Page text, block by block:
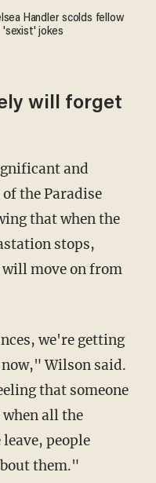
Handler scolds fellow
jokes
will forget
and
the Paradise
that when the
stops,
move on from
we're getting
Wilson said.
that someone
when all the
people
them."